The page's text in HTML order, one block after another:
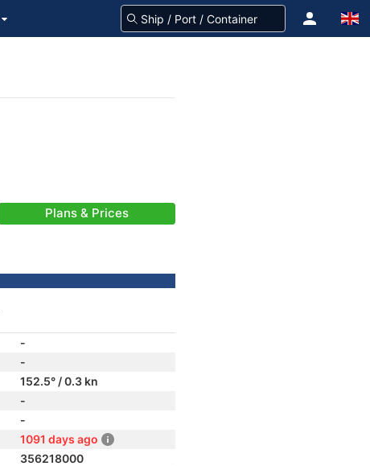
Plans & Prices
-
-
152.5° / 0.3 kn
-
-
1091 days ago
356218000